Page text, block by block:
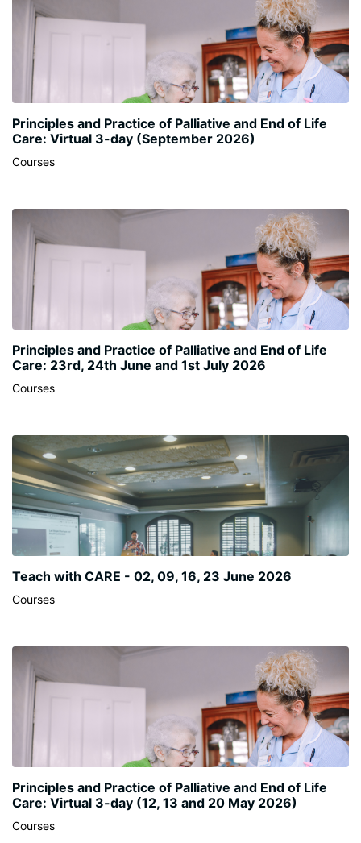
Principles and Practice of Palliative and End of Life
Care: Virtual 3-day (September 2026)
Courses
Principles and Practice of Palliative and End of Life
Care: 23rd, 24th June and 1st July 2026
Courses
Teach with CARE - 02, 09, 16, 23 June 2026
Courses
Principles and Practice of Palliative and End of Life
Care: Virtual 3-day (12, 13 and 20 May 2026)
Courses